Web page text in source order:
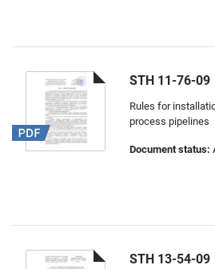
STH 11-76-09
Rules for
process pipelines
Document status:
STH 13-54-09